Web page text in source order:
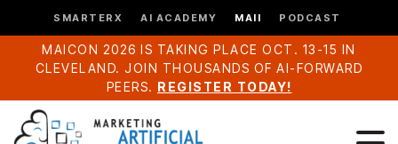
SMARTERX AI ACADEMY MAII PODCAST
MAICON 2026 IS TAKING PLACE OCT. 13-15 IN
CLEVELAND. JOIN THOUSANDS OF AI-FORWARD
PEERS. REGISTER TODAY!